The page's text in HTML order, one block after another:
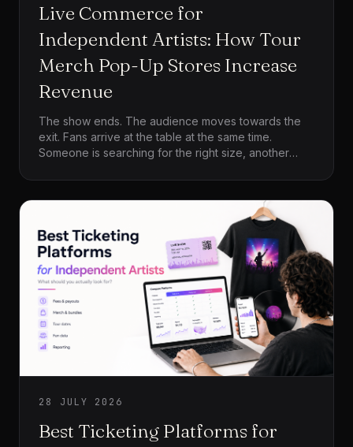
Live Commerce for
Independent Artists: How Tour
Merch Pop-Up Stores Increase
Revenue
The show ends. The audience moves towards the
exit. Fans arrive at the table at the same time.
Someone is searching for the right size, another
team is trying to serve everyone before the venue
closes.
28 JULY 2026
Best Ticketing Platforms for